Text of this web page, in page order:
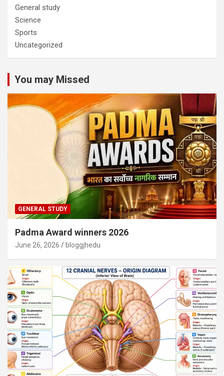
General study
Science
Sports
Uncategorized
You may Missed
GENERAL STUDY
Padma Award winners 2026
June 26, 2026 bloggjhedu